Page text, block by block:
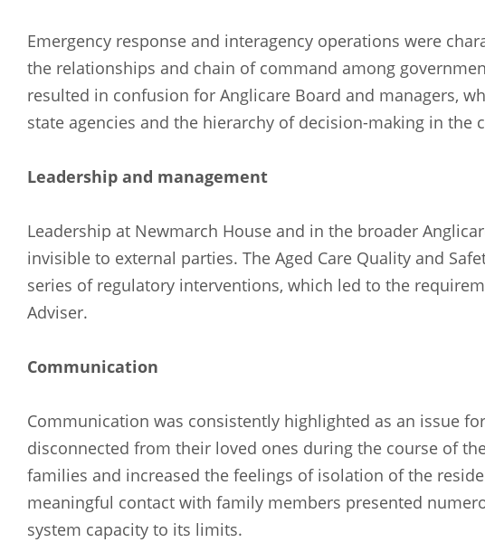
Emergency response and interagency operations were
the relationships and chain of command among
resulted in confusion for Anglicare Board and managers,
state agencies and the hierarchy of decision-making in the
Leadership and management
Leadership at Newmarch House and in the broader
invisible to external parties. The Aged Care Quality and
series of regulatory interventions, which led to the
Adviser.
Communication
Communication was consistently highlighted as an issue
disconnected from their loved ones during the course of
families and increased the feelings of isolation of the
meaningful contact with family members presented
system capacity to its limits.